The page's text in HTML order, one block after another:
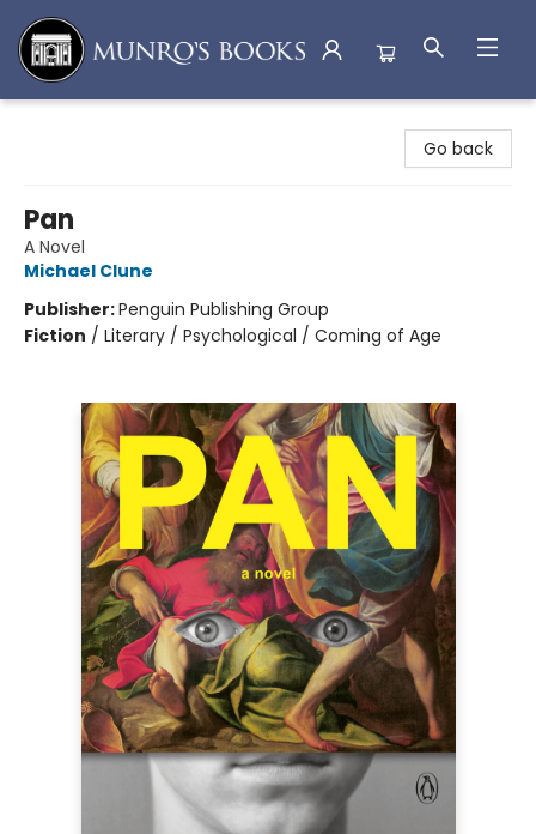
Go back
Pan
A Novel
Michael Clune
Publisher:Penguin Publishing Group
Fiction / Literary / Psychological / Coming of Age